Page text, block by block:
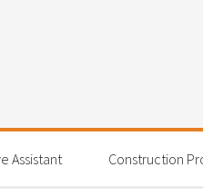
Assistant Construction